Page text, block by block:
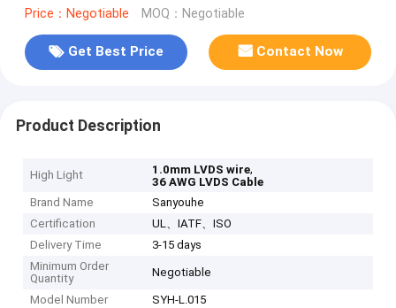
Price：Negotiable MOQ：Negotiable
Get Best Price Contact Now
Product Description
High Light 1.0mm LVDS wire,
36 AWG LVDS Cable
Brand Name
Sanyouhe
Certification
UL、IATF、ISO
Delivery Time
3-15 days
Minimum Order
Quantity
Negotiable
Model Number SYH-L.015